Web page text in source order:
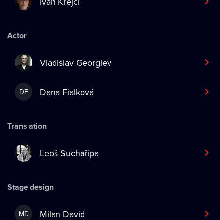
Actor
Vladislav Georgiev
DF Dana Fialková
Translation
Leoš Suchařípa
Stage design
MD Milan David